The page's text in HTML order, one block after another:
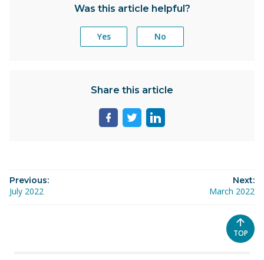
Was this article helpful?
Yes No
Share this article
ShareShareShare
Previous:
July 2022
Next:
March 2022
TO
TOP